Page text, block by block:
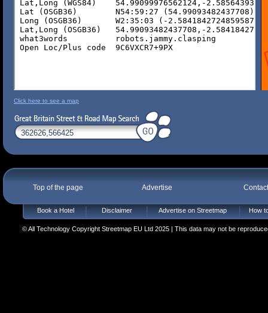
Click here to see a map
Top of the page Advertise
Book a Hotel Disclaimer Advertise on Streetmap How
© All Technology Copyright Streetmap EU Ltd 2025 | This data may not be